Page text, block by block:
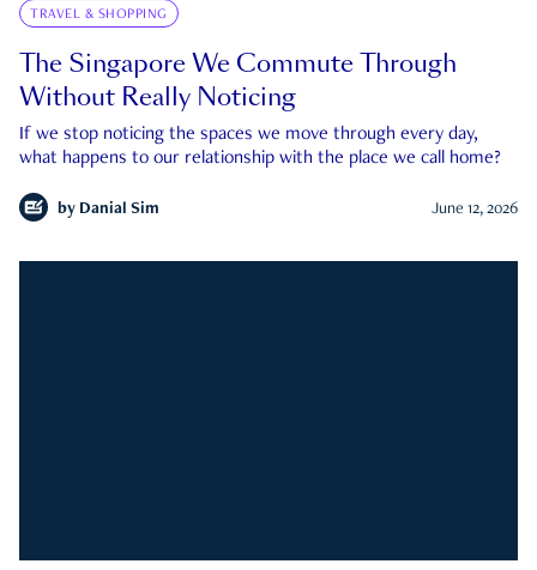
TRAVEL & SHOPPING
The Singapore We Commute Through
Without Really Noticing
If we stop noticing the spaces we move through every day,
what happens to our relationship with the place we call home?
by Danial Sim June 12, 2026